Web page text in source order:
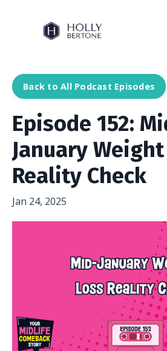
Back to All Podcast Episodes
Episode 152:
January
Reality Check
Jan 24, 2025